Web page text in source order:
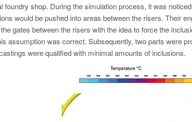
foundry shop. During the simulation process, it was
would be pushed into areas between the risers. Their
gates between the risers with the idea to force the
assumption was correct. Subsequently, two parts were
were qualified with minimal amounts of inclusions.